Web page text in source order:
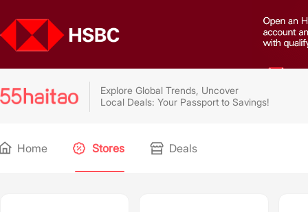
Explore Global Trends, Uncover
Local Deals: Your Passport to Savings!
Home Stores Deals